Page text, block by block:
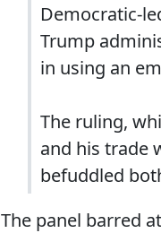
Democratic-
Trump
in using an
The ruling,
and his trade
befuddled
The panel barred